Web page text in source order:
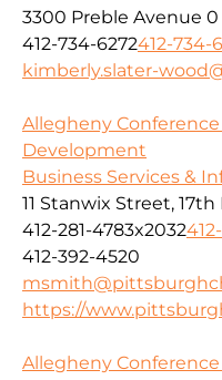
3300 Preble Avenue 0
412-734-6272412-734-
kimberly.slater-
Allegheny
Development
Business Services &
11 Stanwix Street, 17th
412-281-4783x2032
412-392-4520
https://
Allegheny